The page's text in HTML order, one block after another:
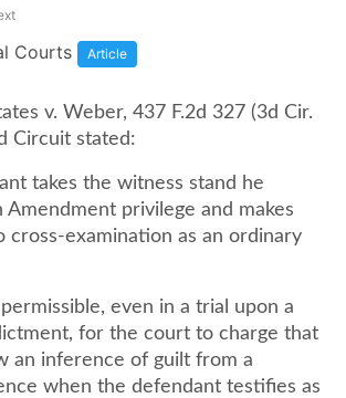
Courts Article
v. Weber, 437 F.2d 327 (3d Cir.
Circuit stated:
takes the witness stand he
Amendment privilege and makes
cross-examination as an ordinary
even in a trial upon a
for the court to charge that
an inference of guilt from a
when the defendant testifies as